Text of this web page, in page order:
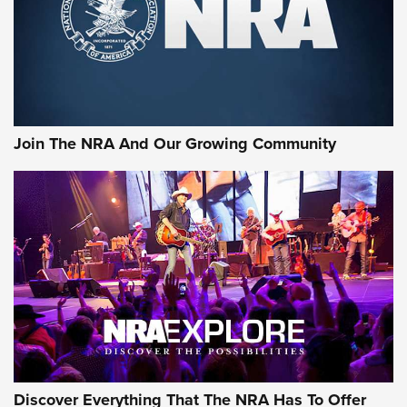
Retailers | An NRA Shooting Sports Journal
Ammo Makers Offer Savings Through Summer Rebates | An
Official Journal Of The NRA
Journal Of The NRA
AMMUNITION AMMUNITION
GEAR
Join The NRA And Our Growing Community
Discover Everything That The NRA Has To Offer